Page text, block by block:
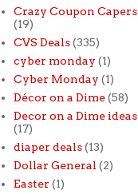
Crazy Coupon Capers
(19)
CVS Deals (335)
cyber monday (1)
Cyber Monday (1)
Décor on a Dime (58)
Decor on a Dime ideas
(17)
diaper deals (13)
Dollar General (2)
Easter (1)